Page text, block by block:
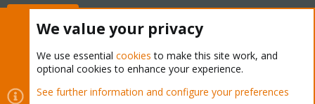
Cookies
Proxmox Support Forum - Light Mode
We value your privacy
We use essential cookies to make this site work, and
optional cookies to enhance your experience.
See further information and configure your preferences